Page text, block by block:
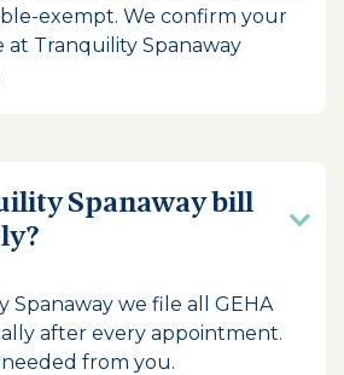
exempt. We confirm your
at Tranquility Spanaway
Spanaway bill
Spanaway we file all GEHA
after every appointment.
from you.